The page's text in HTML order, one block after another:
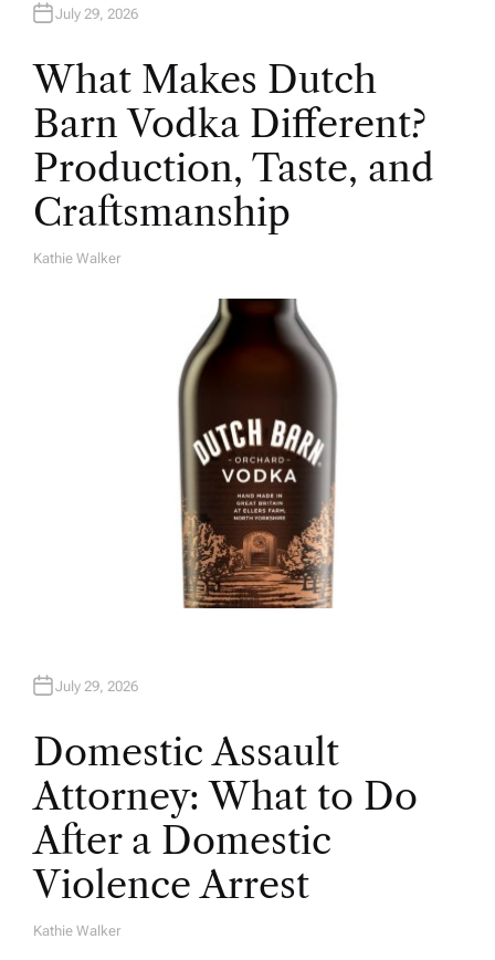
July 29, 2026
What Makes Dutch
Barn Vodka Different?
Production, Taste, and
Craftsmanship
A
Kathie Walker
July 29, 2026
Domestic Assault
Attorney: What to Do
After a Domestic
Violence Arrest
A
Kathie Walker